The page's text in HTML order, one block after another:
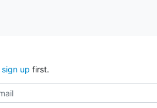
sign up first.